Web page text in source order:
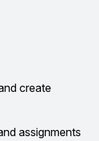
create
assignments